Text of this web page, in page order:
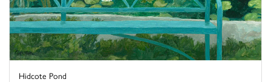
Hidcote Pond